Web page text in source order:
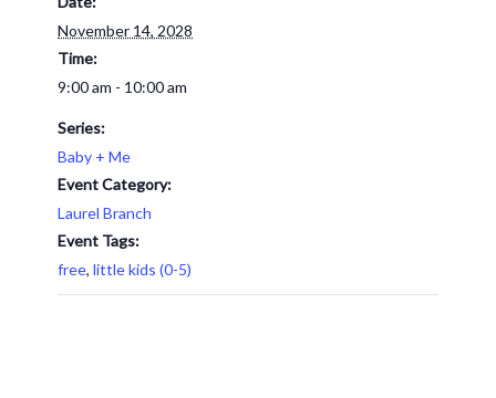
November 14, 2028
Time:
9:00 am - 10:00 am
Series:
Baby + Me
Event Category:
Laurel Branch
Event Tags:
free, little kids (0-5)